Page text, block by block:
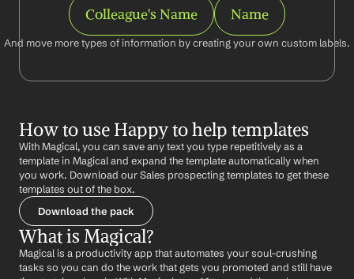
Colleague's Name Name
And move more types of information by creating your own custom labels.
How to use Happy to help templates
With Magical, you can save any text you type repetitively as a
template in Magical and expand the template automatically when
you work. Download our Sales prospecting templates to get these
templates out of the box.
Download the pack
What is Magical?
Magical is a productivity app that automates your soul-crushing
tasks so you can do the work that gets you promoted and still have